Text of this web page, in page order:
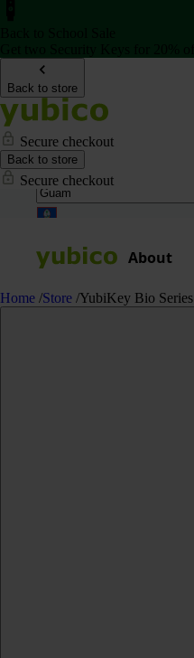
Back to store
Secure checkout
Back to store
Secure checkout
About
Home /Store /YubiKey Bio Series